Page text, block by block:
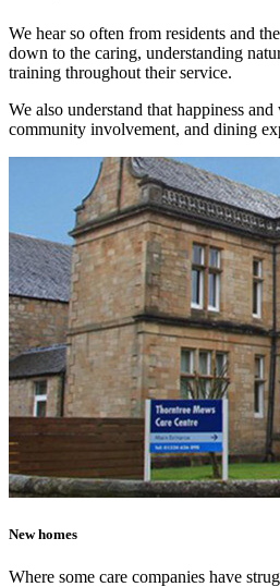
We hear so often from residents and
down to the caring, understanding
training throughout their service.
We also understand that happiness
community involvement, and dining
New homes
Where some care companies have